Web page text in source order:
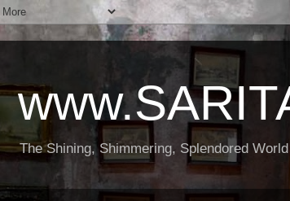
The Shining, Shimmering, Splendored